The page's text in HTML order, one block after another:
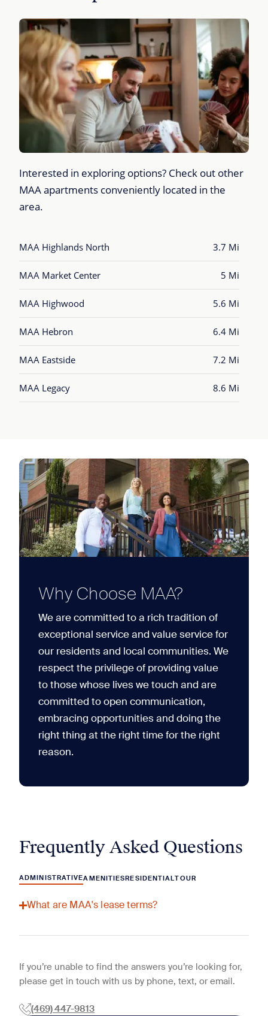
Interested in exploring options? Check out other
MAA apartments conveniently located in the
area.
MAA Highlands North 3.7 Mi
MAA Market Center 5 Mi
MAA Highwood 5.6 Mi
MAA Hebron 6.4 Mi
MAA Eastside 7.2 Mi
MAA Legacy 8.6 Mi
Why Choose MAA?
We are committed to a rich tradition of
exceptional service and value service for
our residents and local communities. We
respect the privilege of providing value
to those whose lives we touch and are
committed to open communication,
embracing opportunities and doing the
right thing at the right time for the right
reason.
Frequently Asked Questions
ADMINISTRATIVEAMENITIESRESIDENTIALTOUR
What are MAA's lease terms?
If you’re unable to find the answers you’re looking for,
please get in touch with us by phone, text, or email.
(469) 447-9813